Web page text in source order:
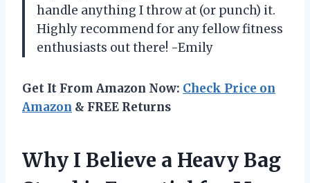
handle anything I throw at (or punch) it.
Highly recommend for any fellow fitness
enthusiasts out there! -Emily
Get It From Amazon Now: Check Price on
Amazon & FREE Returns
Why I Believe a Heavy Bag